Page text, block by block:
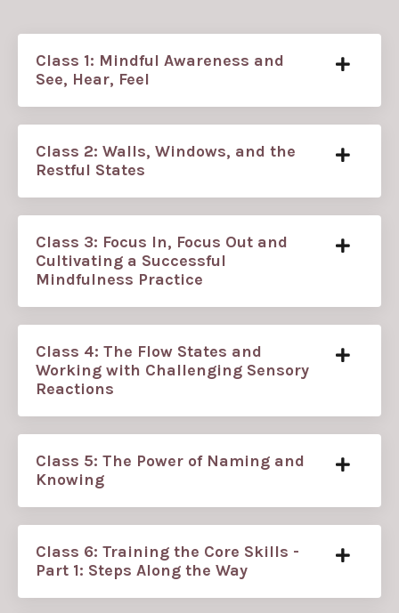
Class 1: Mindful Awareness and
See, Hear, Feel
Class 2: Walls, Windows, and the
Restful States
Class 3: Focus In, Focus Out and
Cultivating a Successful
Mindfulness Practice
Class 4: The Flow States and
Working with Challenging Sensory
Reactions
Class 5: The Power of Naming and
Knowing
Class 6: Training the Core Skills -
Part 1: Steps Along the Way